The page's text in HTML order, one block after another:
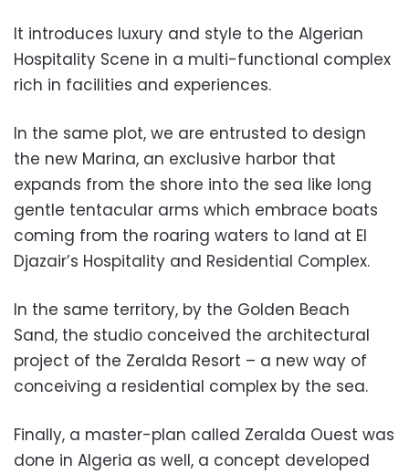
It introduces luxury and style to the Algerian
Hospitality Scene in a multi-functional complex
rich in facilities and experiences.
In the same plot, we are entrusted to design
the new Marina, an exclusive harbor that
expands from the shore into the sea like long
gentle tentacular arms which embrace boats
coming from the roaring waters to land at El
Djazair’s Hospitality and Residential Complex.
In the same territory, by the Golden Beach
Sand, the studio conceived the architectural
project of the Zeralda Resort – a new way of
conceiving a residential complex by the sea.
Finally, a master-plan called Zeralda Ouest was
done in Algeria as well, a concept developed